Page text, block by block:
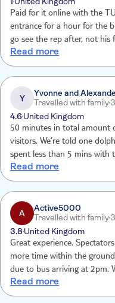
Paid for it online with the
entrance for a hour for the
go see the rep after, not
outside security gate not
clearer on your pickup
of money really.
Read more
Y
Yvonne and
Travelled with family
4.6United Kingdom
50 minutes in total amount
visitors. We’re told one dolphin for two people - not true In total
spent less than 5 mins with the dolphin.
was very pleasant and I
Read more
A
Active5000
Travelled with family
3.8 United Kingdom
Great experience. Spectators were not allowed to watch Needed
more time within the
due to bus arriving at 2pm. We were thst a bus would take you
down therefore returned
to walk by which time wheelchairs had
Read more